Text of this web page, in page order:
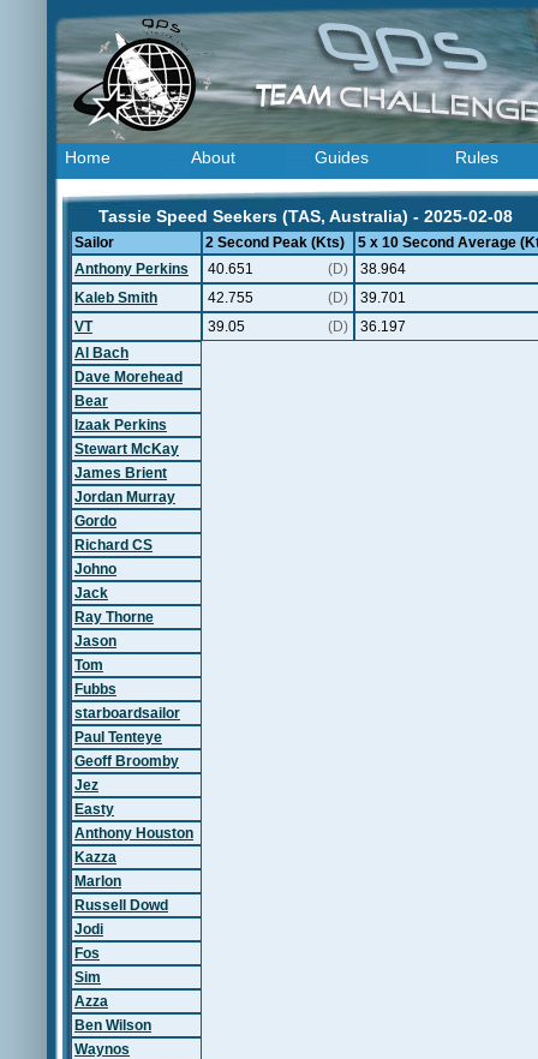
Home About Guides Rules
Tassie Speed Seekers (TAS, Australia) - 2025-02-08
Sailor 2 Second Peak (Kts)
5 x 10 Second Average
Anthony Perkins
40.651 (D)
38.964
Kaleb Smith
42.755 (D)
39.701
VT
39.05 (D)
36.197
Al Bach
Dave Morehead
Bear
Izaak Perkins
Stewart McKay
James Brient
Jordan Murray
Gordo
Richard CS
Johno
Jack
Ray Thorne
Jason
Tom
Fubbs
starboardsailor
Paul Tenteye
Geoff Broomby
Jez
Easty
Anthony Houston
Kazza
Marlon
Russell Dowd
Jodi
Fos
Sim
Azza
Ben Wilson
Waynos